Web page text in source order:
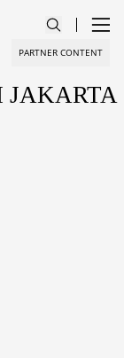
PARTNER CONTENT
JAKARTA